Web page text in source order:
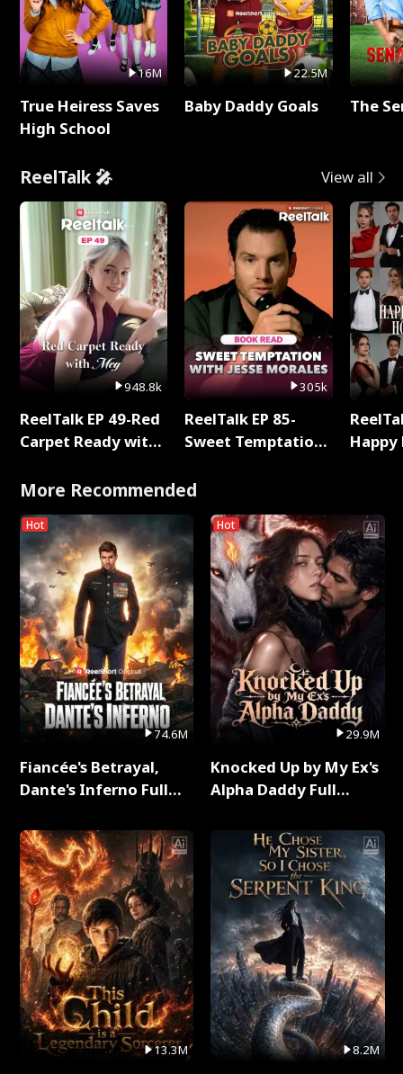
16M
True Heiress Saves
High School
22.5M
Baby Daddy Goals The
ReelTalk 🎤 View all
948.8k
ReelTalk EP 49-Red
Carpet Ready with
305k
ReelTalk EP 85-
Sweet Temptation:
with Jesse Morales
More Recommended
Hot
74.6M
Fiancée's Betrayal,
Dante's Inferno Full
13.3M
Hot
29.9M
Knocked Up by My Ex's
Alpha Daddy Full
8.2M